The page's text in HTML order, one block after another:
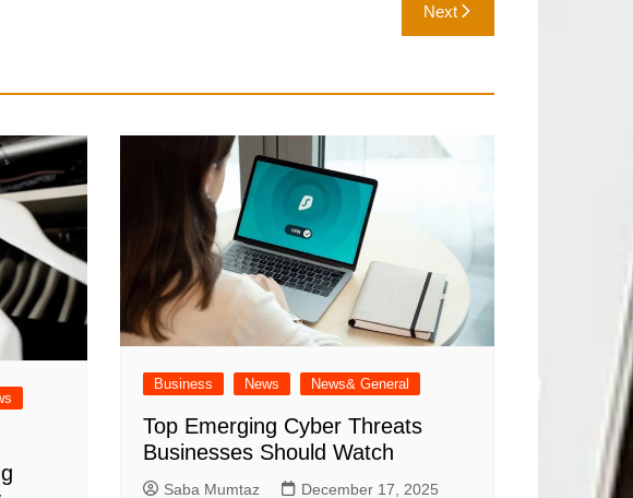
Next
Business News News& General
Top Emerging Cyber Threats
Businesses Should Watch
Saba Mumtaz December 17, 2025